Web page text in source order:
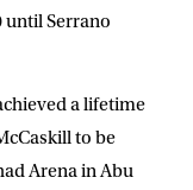
until Serrano
a lifetime
to be
Arena in Abu